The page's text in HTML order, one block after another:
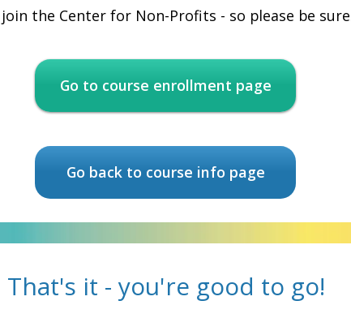
the Center for Non-Profits - so please be
Go to course enrollment page
Go back to course info page
That's it - you're good to go!